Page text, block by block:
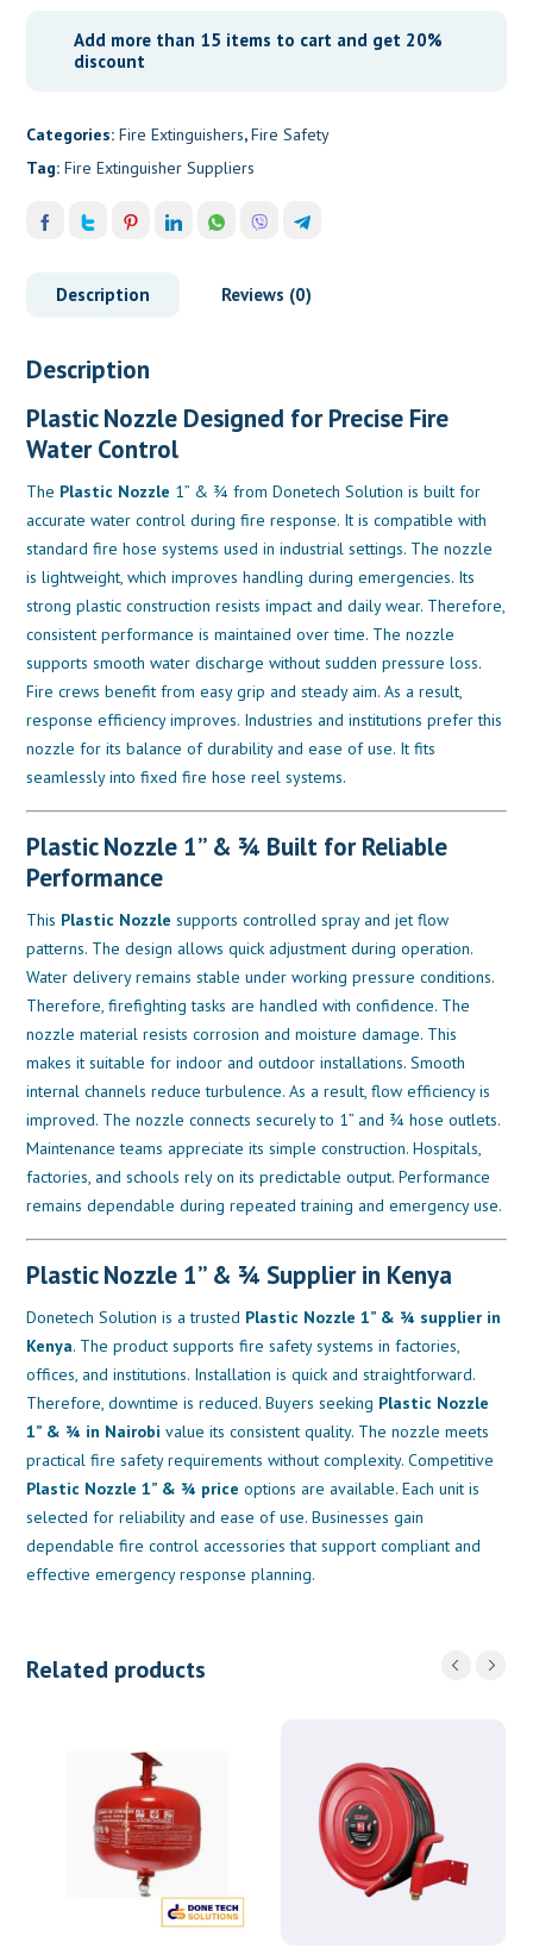
Add more than 15 items to cart and get 20%
discount
Categories:Fire Extinguishers,Fire Safety
Tag:Fire Extinguisher Suppliers
Description Reviews (0)
Description
Plastic Nozzle Designed for Precise Fire
Water Control
The Plastic Nozzle 1” & ¾ from Donetech Solution is built for
accurate water control during fire response. It is compatible with
standard fire hose systems used in industrial settings. The nozzle
is lightweight, which improves handling during emergencies. Its
strong plastic construction resists impact and daily wear. Therefore,
consistent performance is maintained over time. The nozzle
supports smooth water discharge without sudden pressure loss.
Fire crews benefit from easy grip and steady aim. As a result,
response efficiency improves. Industries and institutions prefer this
nozzle for its balance of durability and ease of use. It fits
seamlessly into fixed fire hose reel systems.
Plastic Nozzle 1” & ¾ Built for Reliable
Performance
This Plastic Nozzle supports controlled spray and jet flow
patterns. The design allows quick adjustment during operation.
Water delivery remains stable under working pressure conditions.
Therefore, firefighting tasks are handled with confidence. The
nozzle material resists corrosion and moisture damage. This
makes it suitable for indoor and outdoor installations. Smooth
internal channels reduce turbulence. As a result, flow efficiency is
improved. The nozzle connects securely to 1” and ¾ hose outlets.
Maintenance teams appreciate its simple construction. Hospitals,
factories, and schools rely on its predictable output. Performance
remains dependable during repeated training and emergency use.
Plastic Nozzle 1” & ¾ Supplier in Kenya
Donetech Solution is a trusted Plastic Nozzle 1” & ¾ supplier in
Kenya. The product supports fire safety systems in factories,
offices, and institutions. Installation is quick and straightforward.
Therefore, downtime is reduced. Buyers seeking Plastic Nozzle
1” & ¾ in Nairobi value its consistent quality. The nozzle meets
practical fire safety requirements without complexity. Competitive
Plastic Nozzle 1” & ¾ price options are available. Each unit is
selected for reliability and ease of use. Businesses gain
dependable fire control accessories that support compliant and
effective emergency response planning.
Related products